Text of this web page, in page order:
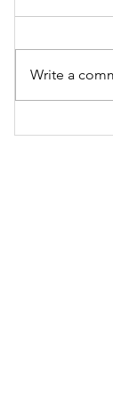
Write a